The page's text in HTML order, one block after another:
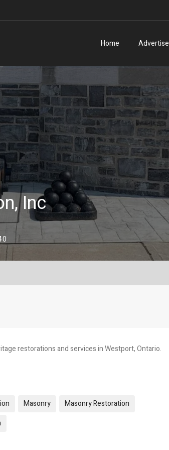
Home Advertise
Inc
restorations and services in Westport, Ontario.
Masonry
Masonry Restoration